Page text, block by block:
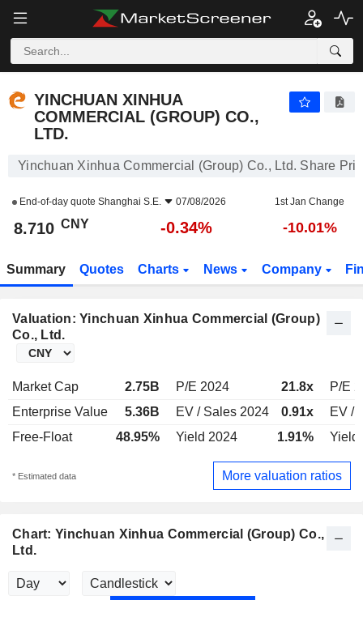
YINCHUAN XINHUA
COMMERCIAL (GROUP) CO.,
LTD.
Yinchuan Xinhua Commercial (Group) Co., Ltd. Share
End-of-day quote Shanghai S.E. 07/08/2026 1st Jan Change
8.710 CNY -0.34% -10.01%
Summary Quotes Charts News Company
Valuation: Yinchuan Xinhua Commercial (Group)
Co., Ltd.
Market Cap 2.75B P/E 2024 21.8x
P/E
Enterprise Value
5.36B EV / Sales 2024 0.91x
EV /
Free-Float
48.95% Yield 2024 1.91% Yield
* Estimated data More valuation ratios
Chart: Yinchuan Xinhua Commercial (Group) Co.,
Ltd.